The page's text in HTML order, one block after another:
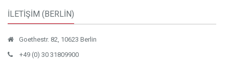
İLETİŞİM (BERLİN)
Goethestr. 82, 10623 Berlin
+49 (0) 30 31809900